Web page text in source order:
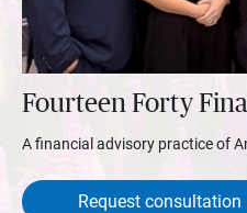
Fourteen Forty
A financial advisory practice of
Request consultation